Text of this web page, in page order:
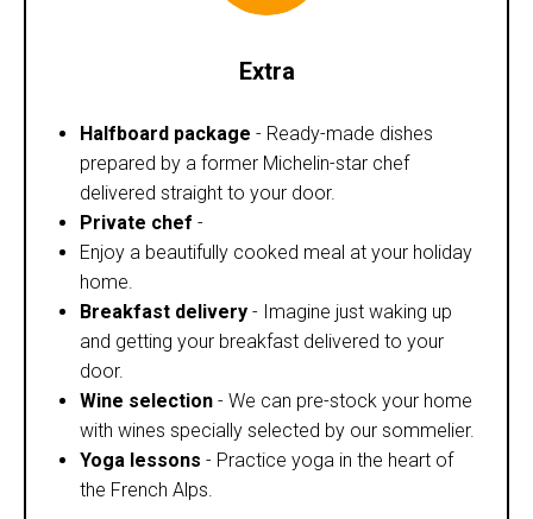
Extra
Halfboard package - Ready-made dishes
prepared by a former Michelin-star chef
delivered straight to your door.
Private chef -
Enjoy a beautifully cooked meal at your holiday
home.
Breakfast delivery - Imagine just waking up
and getting your breakfast delivered to your
door.
Wine selection - We can pre-stock your home
with wines specially selected by our sommelier.
Yoga lessons - Practice yoga in the heart of
the French Alps.